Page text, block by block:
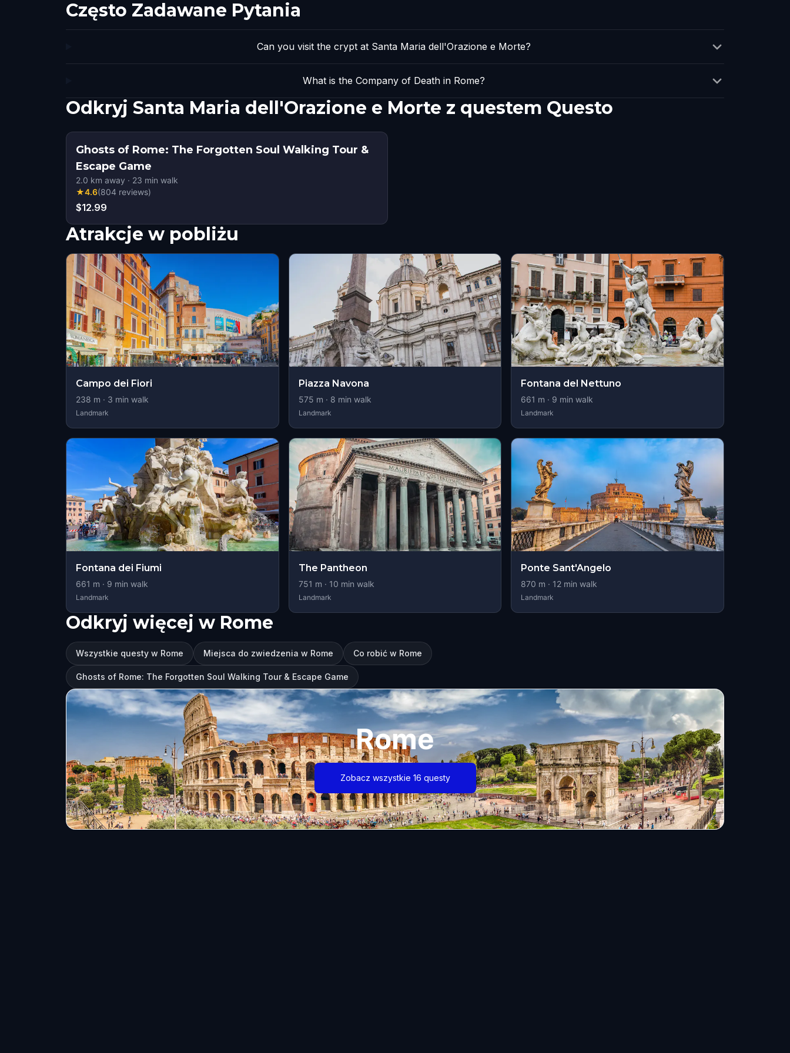
Często Zadawane Pytania
Can you visit the crypt at Santa Maria dell'Orazione e Morte?
What is the Company of Death in Rome?
Odkryj Santa Maria dell'Orazione e Morte z questem Questo
Ghosts of Rome: The Forgotten Soul Walking Tour &
Escape Game
2.0 km away · 23 min walk
★4.6(804 reviews)
$12.99
Atrakcje w pobliżu
Campo dei Fiori
238 m · 3 min walk
Landmark
Piazza Navona
575 m · 8 min walk
Landmark
Fontana del Nettuno
661 m · 9 min walk
Landmark
Fontana dei Fiumi
661 m · 9 min walk
Landmark
The Pantheon
751 m · 10 min walk
Landmark
Ponte Sant'Angelo
870 m · 12 min walk
Landmark
Odkryj więcej w Rome
Wszystkie questy w Rome Miejsca do zwiedzenia w Rome Co robić w Rome
Ghosts of Rome: The Forgotten Soul Walking Tour & Escape Game
Rome
Zobacz wszystkie 16 questy